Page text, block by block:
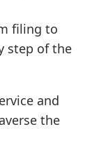
filing to
step of the
and
the